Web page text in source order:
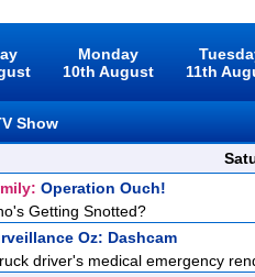
Monday
10th August
11th
Show
Operation Ouch!
Getting Snotted?
Oz: Dashcam
driver's medical emergency